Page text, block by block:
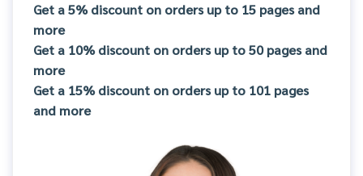
Get a 5% discount on orders up to 15 pages and
more
Get a 10% discount on orders up to 50 pages and
more
Get a 15% discount on orders up to 101 pages
and more